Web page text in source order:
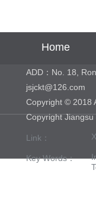
Home
ADD：No. 18,
jsjckt@126.com
Copyright © 2018
Copyright
Link：
Key Words：